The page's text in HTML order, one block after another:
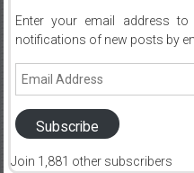
Enter your email address
notifications of new posts by
Email
Subscribe
Join 1,881 other subscribers